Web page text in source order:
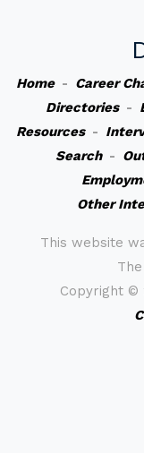
Home- Career
Directories-
Resources-
Search-
Other
This website
Copyright ©